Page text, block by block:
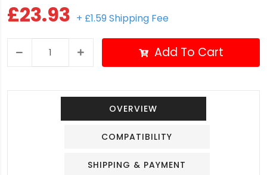
£23.93 + £1.59 Shipping Fee
Add To Cart
OVERVIEW
COMPATIBILITY
SHIPPING & PAYMENT